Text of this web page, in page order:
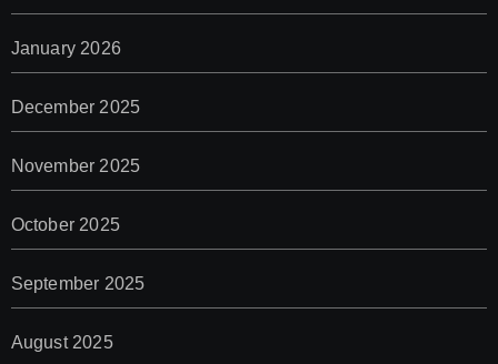
January 2026
December 2025
November 2025
October 2025
September 2025
August 2025